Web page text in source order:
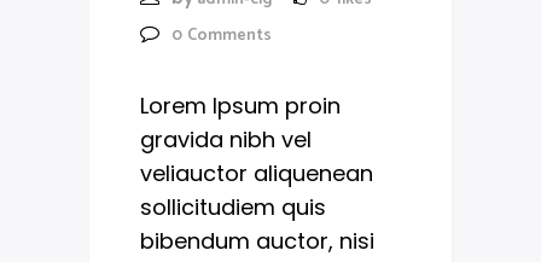
0 Comments
Lorem Ipsum proin
gravida nibh vel
veliauctor aliquenean
sollicitudiem quis
bibendum auctor, nisi